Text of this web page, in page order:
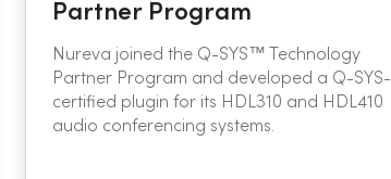
Partner Program
Nureva joined the Q-SYS™ Technology
Partner Program and developed a Q-SYS-
certified plugin for its HDL310 and HDL410
audio conferencing systems.